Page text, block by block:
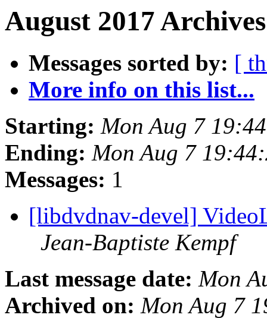
August 2017
Messages sorted by: [
More info on this list...
Starting: Mon Aug 7
Ending: Mon Aug 7
Messages: 1
[libdvdnav-devel]
Jean-Baptiste Kempf
Last message date: Mon
Archived on: Mon Aug 7